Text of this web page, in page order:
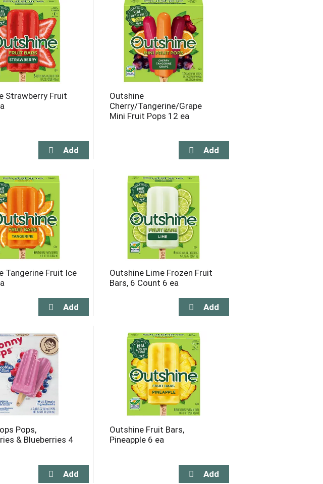
refresh
the
page
with
the
selected
amount
of
refresh
the
page
with
sorted
results
Strawberry Fruit
Outshine
Cherry/Tangerine/Grape
Mini Fruit Pops 12 ea
Tangerine Fruit Ice
Outshine Lime Frozen Fruit
Bars, 6 Count 6 ea
Pops,
& Blueberries 4
Outshine Fruit Bars,
Pineapple 6 ea